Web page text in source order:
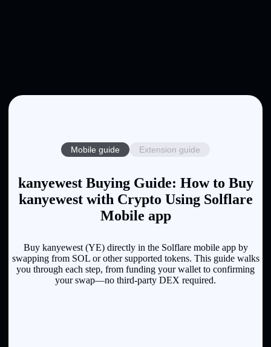
Mobile guide Extension guide
kanyewest Buying Guide: How to Buy
kanyewest with Crypto Using Solflare
Mobile app
Buy kanyewest (YE) directly in the Solflare mobile app by
swapping from SOL or other supported tokens. This guide walks
you through each step, from funding your wallet to confirming
your swap—no third-party DEX required.